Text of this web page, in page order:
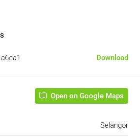
Download
Open on Google Maps
Selangor